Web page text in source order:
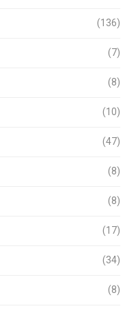
(136)
(7)
(8)
(10)
(47)
(8)
(8)
(17)
(34)
(8)